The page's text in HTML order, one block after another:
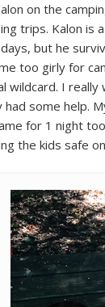
on the
trips. Kalon is
but he
too girly for
wildcard. I really
had some help.
for 1 night
the kids safe